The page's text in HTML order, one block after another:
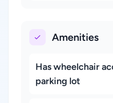
Amenities
Has wheelchair
parking lot